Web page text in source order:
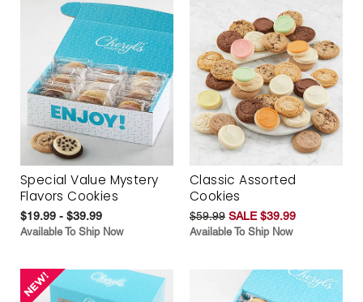
Special Value Mystery
Flavors Cookies
$19.99 - $39.99
Available To Ship Now
Classic Assorted
Cookies
$59.99 SALE $39.99
Available To Ship Now